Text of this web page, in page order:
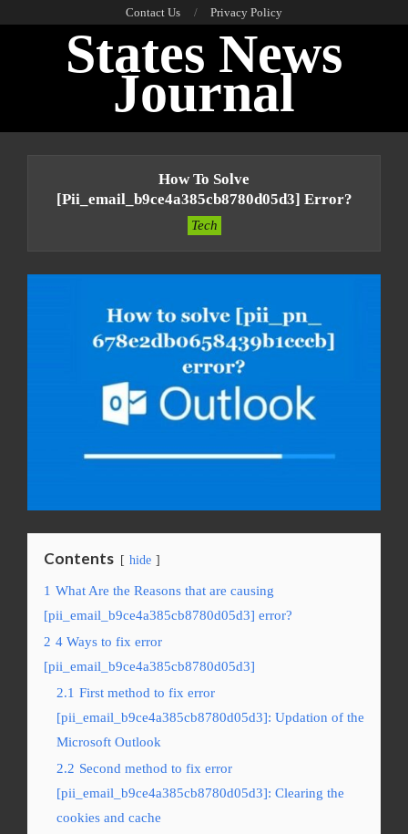
Contact Us Privacy Policy
States News
Journal
How To Solve
[pii_email_b9ce4a385cb8780d05d3] Error?
Tech
Contents hide
1 What Are the Reasons that are causing
[pii_email_b9ce4a385cb8780d05d3] error?
2 4 Ways to fix error
[pii_email_b9ce4a385cb8780d05d3]
2.1 First method to fix error
[pii_email_b9ce4a385cb8780d05d3]: Updation of the
Microsoft Outlook
2.2 Second method to fix error
[pii_email_b9ce4a385cb8780d05d3]: Clearing the
cookies and cache